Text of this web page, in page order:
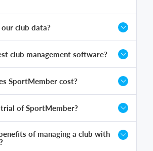
club data?
club management software?
SportMember cost?
of SportMember?
of managing a club with